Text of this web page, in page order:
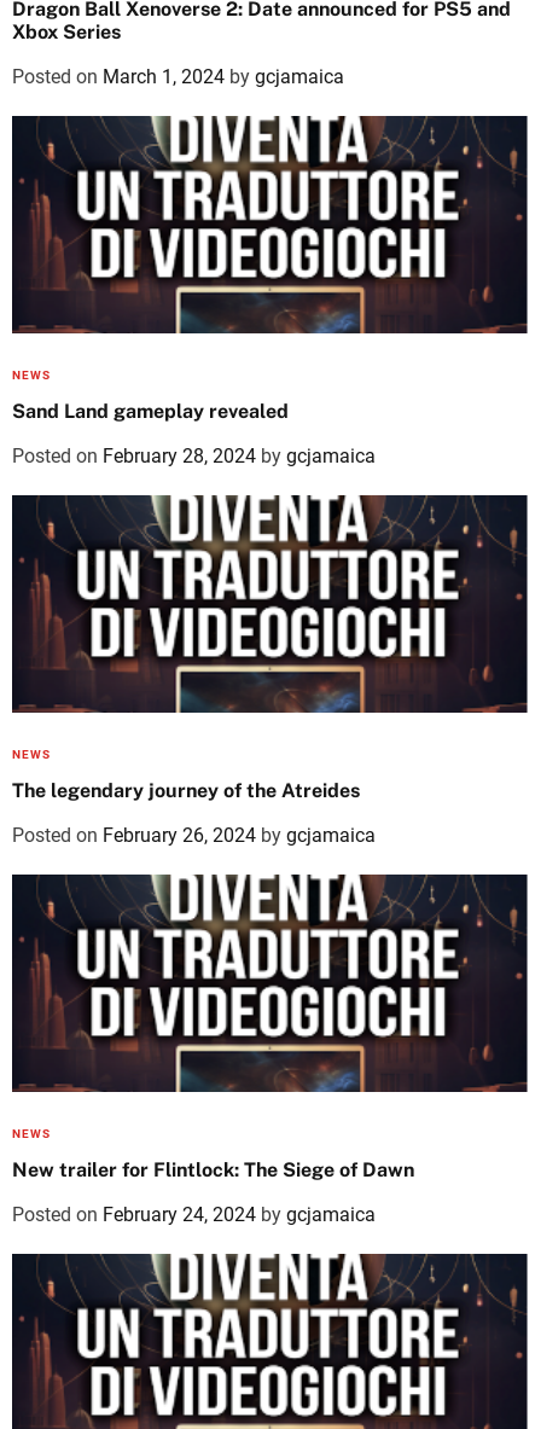
Dragon Ball Xenoverse 2: Date announced for PS5 and
Xbox Series
Posted on March 1, 2024 by gcjamaica
NEWS
Sand Land gameplay revealed
Posted on February 28, 2024 by gcjamaica
NEWS
The legendary journey of the Atreides
Posted on February 26, 2024 by gcjamaica
NEWS
New trailer for Flintlock: The Siege of Dawn
Posted on February 24, 2024 by gcjamaica